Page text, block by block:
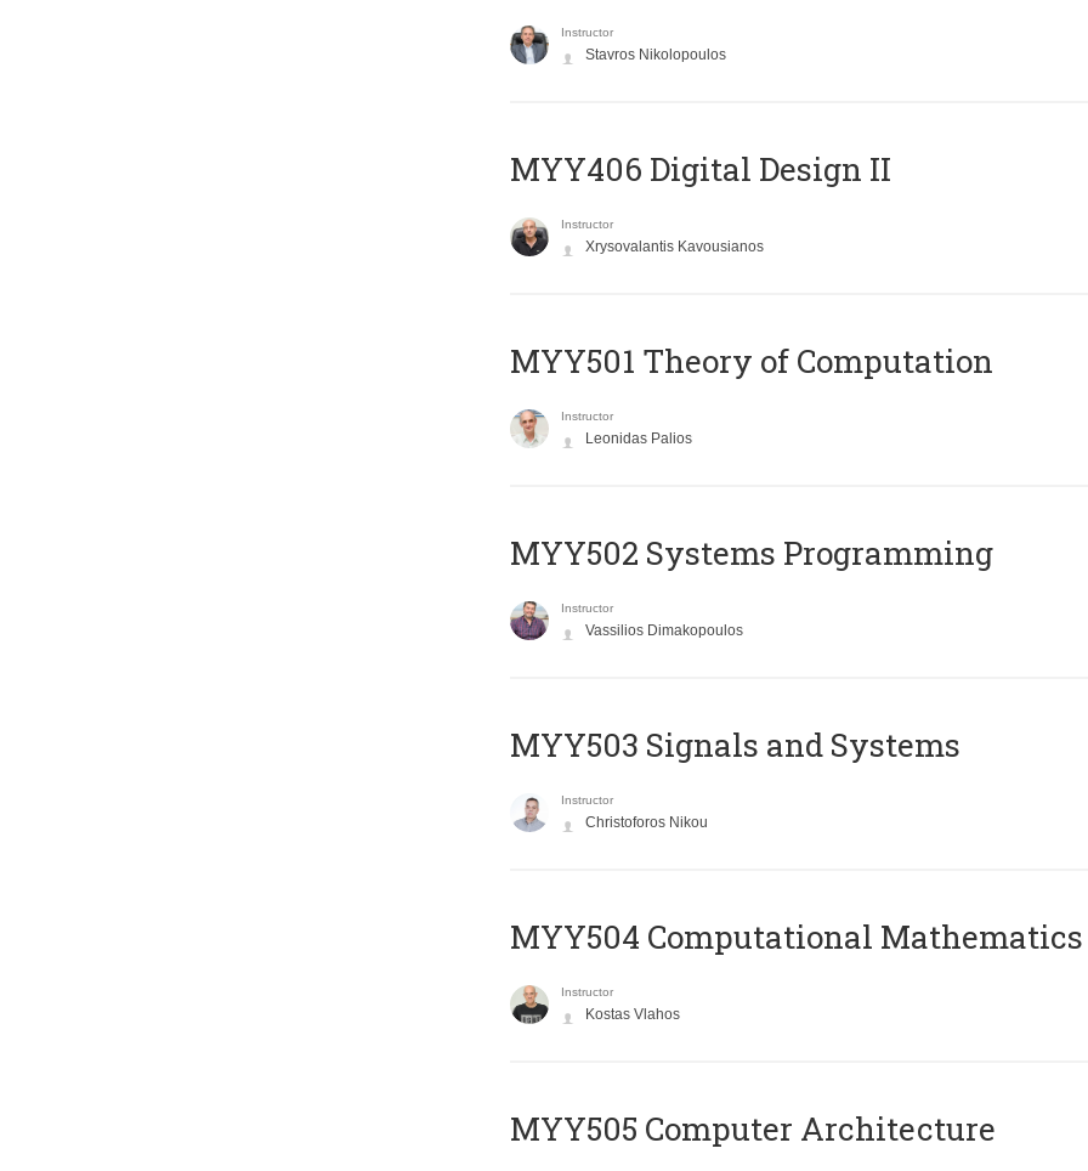
Instructor
Stavros Nikolopoulos
MYY406 Digital Design II
Instructor
Xrysovalantis Kavousianos
MYY501 Theory of Computation
Instructor
Leonidas Palios
MYY502 Systems Programming
Instructor
Vassilios Dimakopoulos
MYY503 Signals and Systems
Instructor
Christoforos Nikou
MYY504 Computational Mathematics
Instructor
Kostas Vlahos
MYY505 Computer Architecture